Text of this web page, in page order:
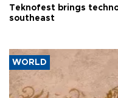
Teknofest brings
southeast
WORLD